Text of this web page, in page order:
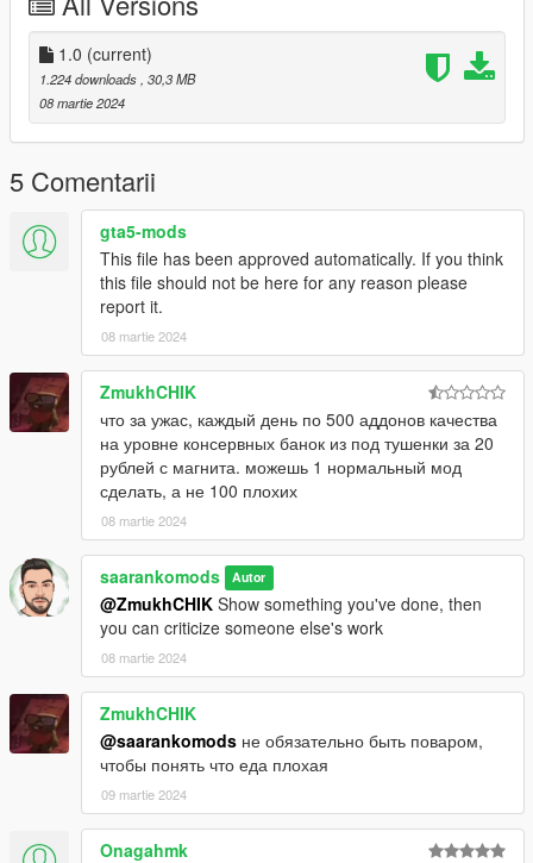
mods for you :)
1.0 (current)
1.224 downloads , 30,3 MB
08 martie 2024
5 Comentarii
gta5-mods
This file has been approved automatically. If you think
this file should not be here for any reason please
report it.
08 martie 2024
ZmukhCHIK
что за ужас, каждый день по 500 аддонов качества
на уровне консервных банок из под тушенки за 20
рублей с магнита. можешь 1 нормальный мод
сделать, а не 100 плохих
08 martie 2024
saarankomods Autor
@ZmukhCHIK Show something you've done, then
you can criticize someone else's work
08 martie 2024
ZmukhCHIK
@saarankomods не обязательно быть поваром,
чтобы понять что еда плохая
09 martie 2024
Onagahmk